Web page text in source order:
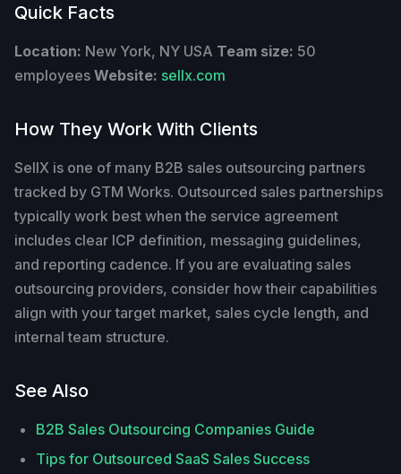
Quick Facts
Location: New York, NY USA Team size: 50
employees Website: sellx.com
How They Work With Clients
SellX is one of many B2B sales outsourcing partners
tracked by GTM Works. Outsourced sales partnerships
typically work best when the service agreement
includes clear ICP definition, messaging guidelines,
and reporting cadence. If you are evaluating sales
outsourcing providers, consider how their capabilities
align with your target market, sales cycle length, and
internal team structure.
See Also
B2B Sales Outsourcing Companies Guide
Tips for Outsourced SaaS Sales Success